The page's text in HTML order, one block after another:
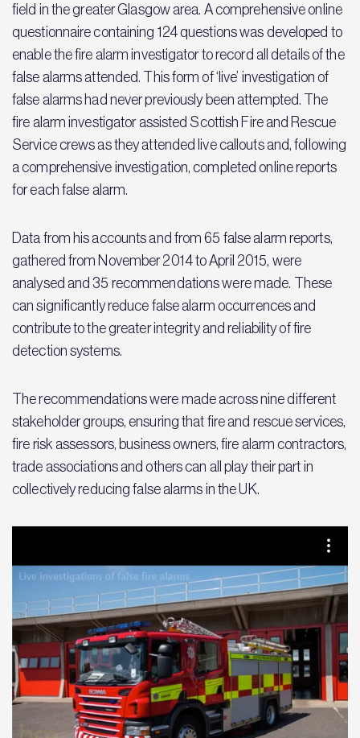
field in the greater Glasgow area. A comprehensive online
questionnaire containing 124 questions was developed to
enable the fire alarm investigator to record all details of the
false alarms attended. This form of ‘live’ investigation of
false alarms had never previously been attempted. The
fire alarm investigator assisted Scottish Fire and Rescue
Service crews as they attended live callouts and, following
a comprehensive investigation, completed online reports
for each false alarm.
Data from his accounts and from 65 false alarm reports,
gathered from November 2014 to April 2015, were
analysed and 35 recommendations were made. These
can significantly reduce false alarm occurrences and
contribute to the greater integrity and reliability of fire
detection systems.
The recommendations were made across nine different
stakeholder groups, ensuring that fire and rescue services,
fire risk assessors, business owners, fire alarm contractors,
trade associations and others can all play their part in
collectively reducing false alarms in the UK.